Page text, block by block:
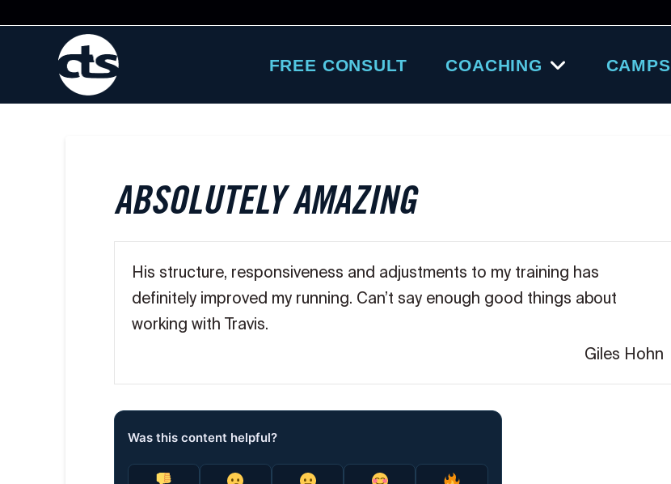
FREE CONSULT COACHING CAMPS
ABSOLUTELY AMAZING
His structure, responsiveness and adjustments to my training has
definitely improved my running. Can’t say enough good things about
working with Travis.
Giles Hohn
Was this content helpful?